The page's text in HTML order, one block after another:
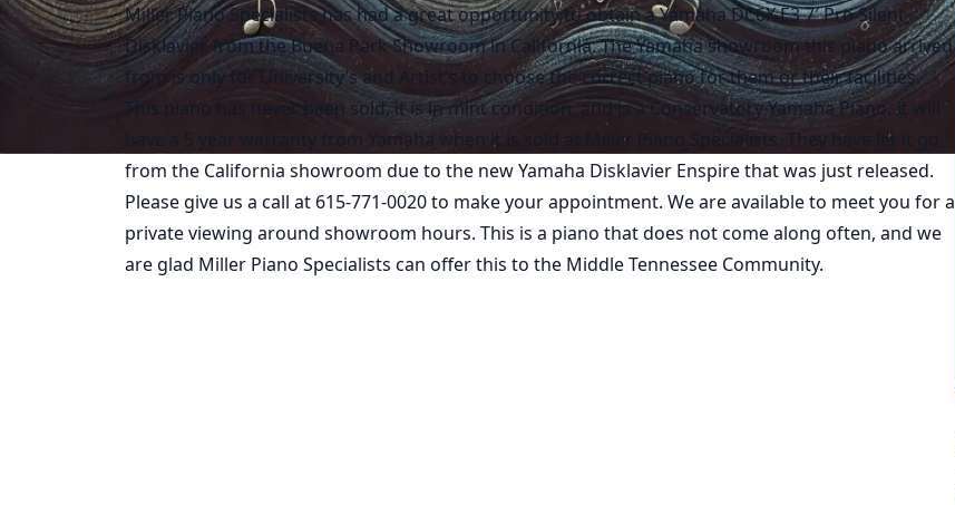
Miller Piano Specialists has had a great opportunity to obtain a Yamaha DC6X E3 7′ Pro Silent
Disklavier from the Buena Park Showroom in California. The Yamaha showroom this piano arrived
from is only for University’s and Artist’s to choose the correct piano for them or their facilities.
This piano has never been sold, it is in mint condition, and is a Conservatory Yamaha Piano. It will
have a 5 year warranty from Yamaha when it is sold at Miller Piano Specialists. They have let it go
from the California showroom due to the new Yamaha Disklavier Enspire that was just released.
Please give us a call at 615-771-0020 to make your appointment. We are available to meet you for a
private viewing around showroom hours. This is a piano that does not come along often, and we
are glad Miller Piano Specialists can offer this to the Middle Tennessee Community.